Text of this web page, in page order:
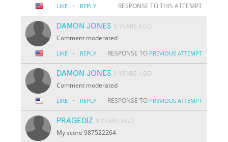
LIKE · REPLY RESPONSE TO THIS ATTEMPT
DAMON JONES 9 YEARS AGO
Comment moderated
LIKE · REPLY RESPONSE TO PREVIOUS ATTEMPT
DAMON JONES 9 YEARS AGO
Comment moderated
LIKE · REPLY RESPONSE TO PREVIOUS ATTEMPT
PRAGEDIZ 9 YEARS AGO
My score 987522264